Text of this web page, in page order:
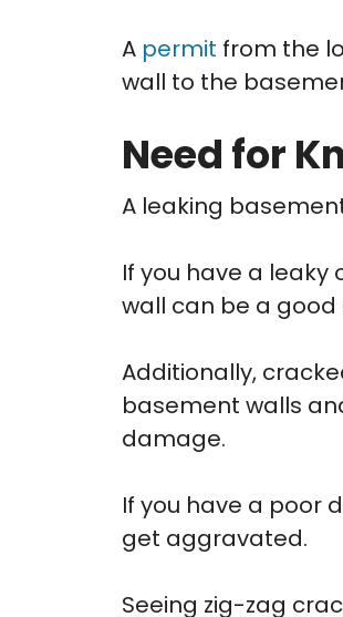
A permit from the
wall to the
Need for
A leaking
If you have a
wall can be a good
Additionally,
basement walls
damage.
If you have a poor
get aggravated.
Seeing zig-zag